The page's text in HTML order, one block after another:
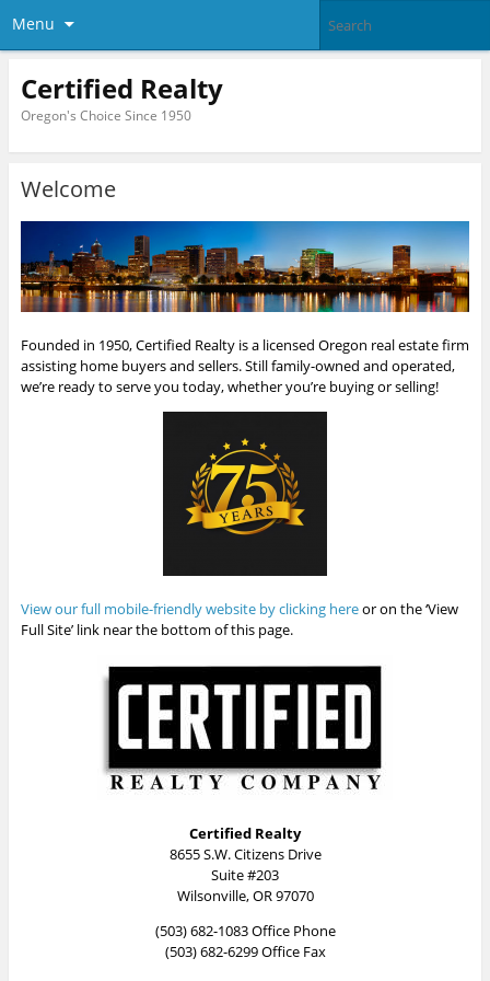
Menu
Certified Realty
Oregon's Choice Since 1950
Welcome
Founded in 1950, Certified Realty is a licensed Oregon real estate firm
assisting home buyers and sellers. Still family-owned and operated,
we’re ready to serve you today, whether you’re buying or selling!
View our full mobile-friendly website by clicking hereor on the ‘View
Full Site’ link near the bottom of this page.
Certified Realty
8655 S.W. Citizens Drive
Suite #203
Wilsonville, OR 97070
(503) 682-1083 Office Phone
(503) 682-6299 Office Fax